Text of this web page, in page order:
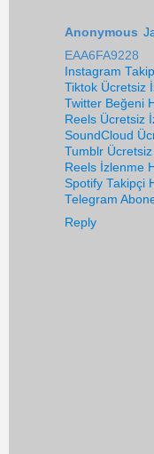
Anonymous
EAA6FA9228
Instagram
Tiktok Ücretsiz
Twitter Beğeni
Reels Ücretsiz
SoundCloud
Tumblr
Reels İzlenme
Spotify Takipçi
Telegram
Reply